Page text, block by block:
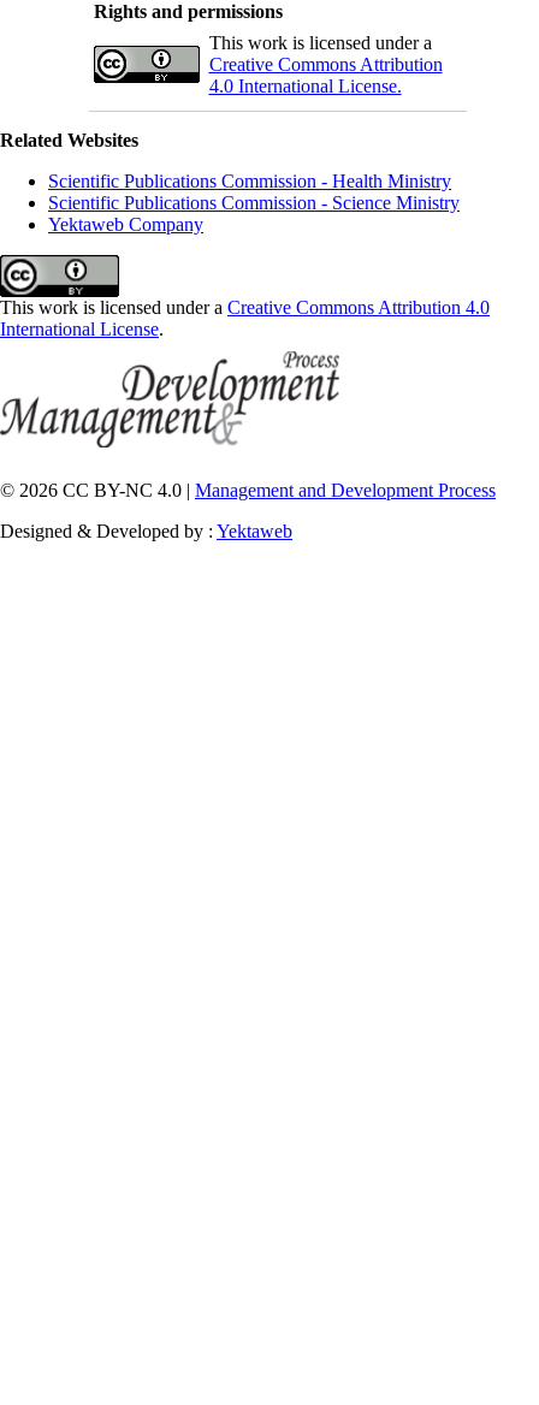
Rights and permissions
This work is licensed under a
Creative Commons Attribution
4.0 International License.
Related Websites
Scientific Publications Commission - Health Ministry
Scientific Publications Commission - Science Ministry
Yektaweb Company
This work is licensed under a Creative Commons Attribution 4.0
International License.
© 2026 CC BY-NC 4.0 | Management and Development Process
Designed & Developed by : Yektaweb